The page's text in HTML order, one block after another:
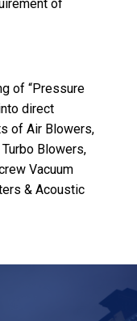
of
of “Pressure
direct
of Air Blowers,
Blowers,
Vacuum
& Acoustic